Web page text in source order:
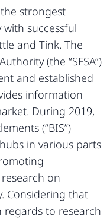
strongest
successful
and Tink. The
(the “SFSA”)
and established
information
During 2019,
(“BIS”)
in various parts
on
Considering that
to research